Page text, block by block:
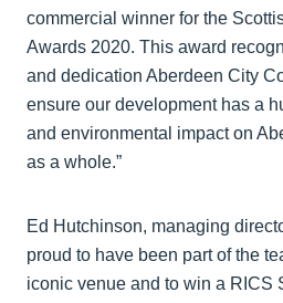
commercial winner for the
Awards 2020. This award
and dedication Aberdeen City
ensure our development has a
and environmental impact on
as a whole.”
Ed Hutchinson, managing
proud to have been part of the
iconic venue and to win a RICS